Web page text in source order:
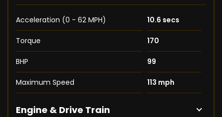
Acceleration (0 - 62 MPH) 10.6 secs
Torque 170
BHP 99
Maximum Speed 113 mph
Engine & Drive Train